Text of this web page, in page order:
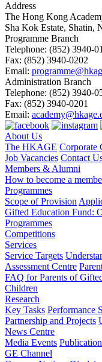
Address
The Hong Kong
Sha Kok Estate, Shatin,
Programme Branch
Telephone: (852) 3940-
Fax: (852) 3940-0202
Email:
Administration Branch
Telephone: (852) 3940-
Fax: (852) 3940-0201
Email:
About Us
The HKAGE Corporate
Job Vacancies Contact
Members & Alumni
How to become a
Programmes
Scope of Provision
Gifted Education Fund:
Programmes
Competitions
Services
Service Targets
Assessment Centre
FAQ for Parents of
Children
Research
Key Tasks Performance
Partnership and Projects
News Centre
Media Events
GE Channel